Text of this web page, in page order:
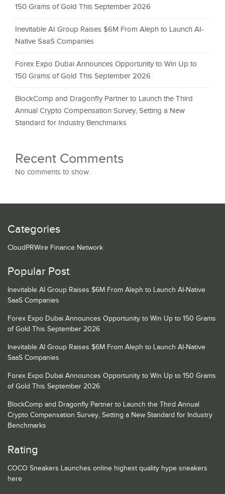
150 Grams of Gold This September 2026
Inevitable AI Group Raises $6M From Aleph to Launch AI-
Native SaaS Companies
Forex Expo Dubai Announces Opportunity to Win Up to
150 Grams of Gold This September 2026
BlockComp and Dragonfly Partner to Launch the Third
Annual Crypto Compensation Survey, Setting a New
Standard for Industry Benchmarks
Recent Comments
No comments to show.
Categories
CloudPRWire Finance Network
Popular Post
Inevitable AI Group Raises $6M From Aleph to Launch AI-Native
SaaS Companies
Forex Expo Dubai Announces Opportunity to Win Up to 150 Grams
of Gold This September 2026
Inevitable AI Group Raises $6M From Aleph to Launch AI-Native
SaaS Companies
Forex Expo Dubai Announces Opportunity to Win Up to 150 Grams
of Gold This September 2026
BlockComp and Dragonfly Partner to Launch the Third Annual
Crypto Compensation Survey, Setting a New Standard for Industry
Benchmarks
Rating
COCO Sneakers Launches online highest quality hype sneakers
here